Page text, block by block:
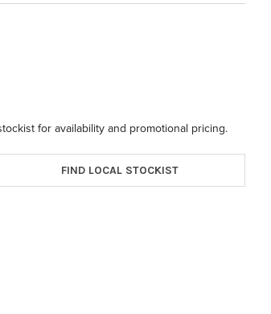
for availability and promotional pricing.
FIND LOCAL STOCKIST